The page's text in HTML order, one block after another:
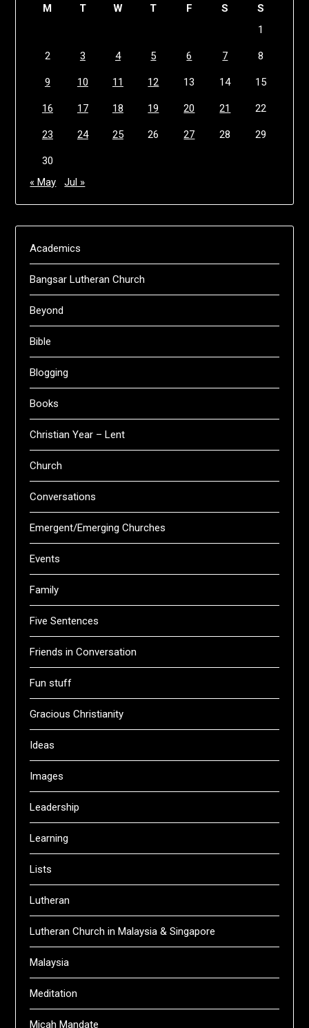
M T W T F S
S
1
2 3 4 5 6 7 8
9 10 11 12 13 14 15
16 17 18 19 20 21 22
23 24 25 26 27 28 29
30
« May
Jul »
Academics
Bangsar Lutheran Church
Beyond
Bible
Blogging
Books
Christian Year – Lent
Church
Conversations
Emergent/Emerging Churches
Events
Family
Five Sentences
Friends in Conversation
Fun stuff
Gracious Christianity
Ideas
Images
Leadership
Learning
Lists
Lutheran
Lutheran Church in Malaysia & Singapore
Malaysia
Meditation
Micah Mandate